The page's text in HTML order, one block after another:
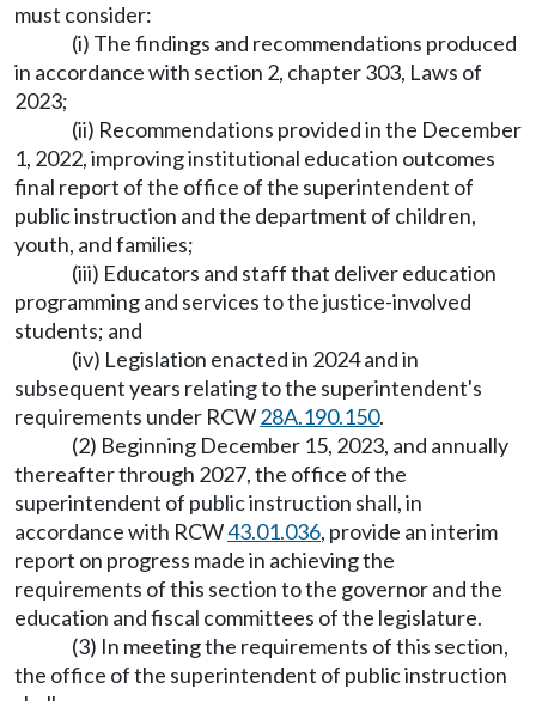
must consider:
(i) The findings and recommendations produced
in accordance with section 2, chapter 303, Laws of
2023;
(ii) Recommendations provided in the December
1, 2022, improving institutional education outcomes
final report of the office of the superintendent of
public instruction and the department of children,
youth, and families;
(iii) Educators and staff that deliver education
programming and services to the justice-involved
students; and
(iv) Legislation enacted in 2024 and in
subsequent years relating to the superintendent's
requirements under RCW28A.190.150.
(2) Beginning December 15, 2023, and annually
thereafter through 2027, the office of the
superintendent of public instruction shall, in
accordance with RCW43.01.036, provide an interim
report on progress made in achieving the
requirements of this section to the governor and the
education and fiscal committees of the legislature.
(3) In meeting the requirements of this section,
the office of the superintendent of public instruction